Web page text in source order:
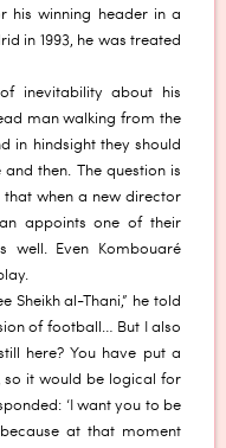
his winning header in a
in 1993, he was treated
inevitability about his
man walking from the
in hindsight they should
then. The question is
that when a new director
appoints one of their
well. Even Kombouaré
Sheikh al-Thani,” he told
of football… But I also
here? You have put a
so it would be logical for
‘I want you to be
at that moment